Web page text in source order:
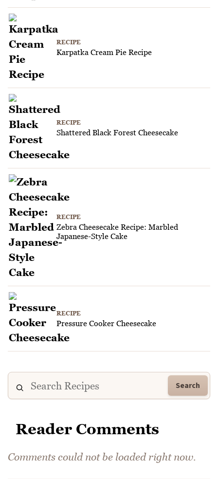
RECIPE
Karpatka Cream Pie Recipe
RECIPE
Shattered Black Forest Cheesecake
RECIPE
Zebra Cheesecake Recipe: Marbled
Japanese-Style Cake
RECIPE
Pressure Cooker Cheesecake
Search
Reader Comments
Comments could not be loaded right now.